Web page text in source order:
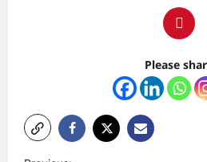
Please